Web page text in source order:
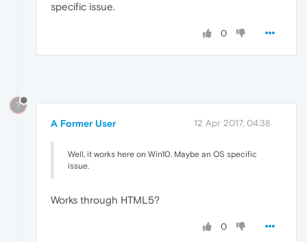
specific issue.
0
?
A Former User 12 Apr 2017, 04:38
Well, it works here on Win10. Maybe an OS specific
issue.
Works through HTML5?
0